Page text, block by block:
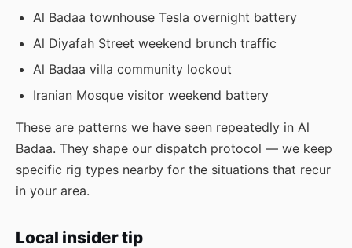
Al Badaa townhouse Tesla overnight battery
Al Diyafah Street weekend brunch traffic
Al Badaa villa community lockout
Iranian Mosque visitor weekend battery
These are patterns we have seen repeatedly in Al
Badaa. They shape our dispatch protocol — we keep
specific rig types nearby for the situations that recur
in your area.
Local insider tip